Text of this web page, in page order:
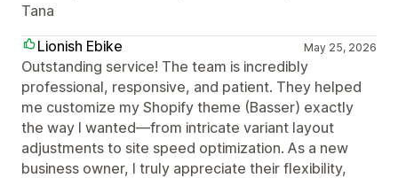
Tana
Lionish Ebike
May 25, 2026
Outstanding service! The team is incredibly
professional, responsive, and patient. They helped
me customize my Shopify theme (Basser) exactly
the way I wanted—from intricate variant layout
adjustments to site speed optimization. As a new
business owner, I truly appreciate their flexibility,